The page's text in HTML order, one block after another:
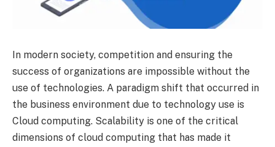
In modern society, competition and ensuring the
success of organizations are impossible without the
use of technologies. A paradigm shift that occurred in
the business environment due to technology use is
Cloud computing. Scalability is one of the critical
dimensions of cloud computing that has made it